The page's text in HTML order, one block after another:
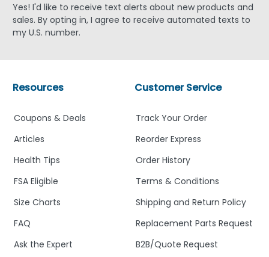
Yes! I'd like to receive text alerts about new products and
sales. By opting in, I agree to receive automated texts to
my U.S. number.
Customer Service
Track Your Order
Reorder Express
Order History
Terms & Conditions
Shipping and Return Policy
Replacement Parts Request
B2B/Quote Request
Resources
Coupons & Deals
Articles
Health Tips
FSA Eligible
Size Charts
FAQ
Ask the Expert